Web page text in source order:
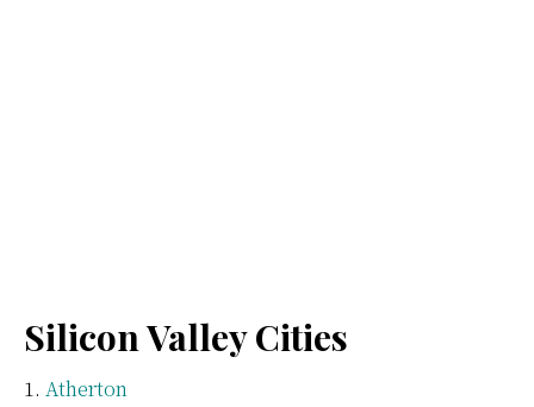
Silicon Valley Cities
Atherton